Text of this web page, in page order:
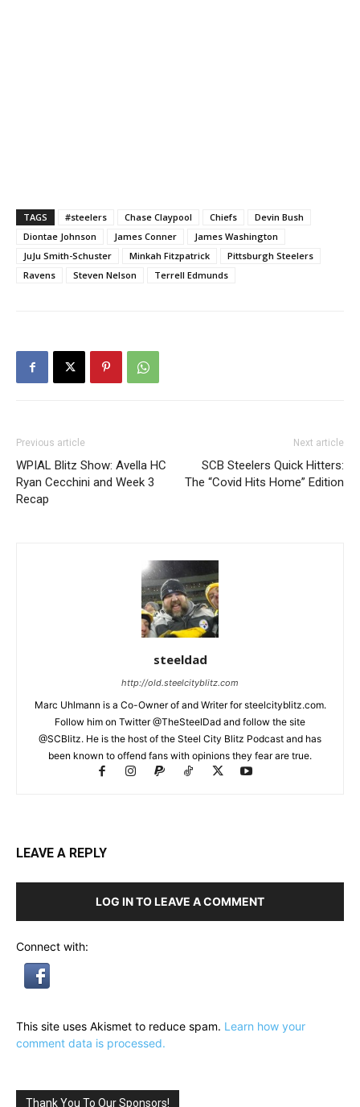
TAGS #steelers Chase Claypool Chiefs
Devin Bush
Diontae Johnson
James Conner
James Washington
JuJu Smith-Schuster
Minkah Fitzpatrick
Pittsburgh Steelers
Ravens
Steven Nelson Terrell Edmunds
Previous article
WPIAL Blitz Show: Avella HC
Ryan Cecchini and Week 3
Recap
Next article
SCB Steelers Quick Hitters:
The “Covid Hits Home” Edition
steeldad
http://old.steelcityblitz.com
Marc Uhlmann is a Co-Owner of and Writer for steelcityblitz.com.
Follow him on Twitter @TheSteelDad and follow the site
@SCBlitz. He is the host of the Steel City Blitz Podcast and has
been known to offend fans with opinions they fear are true.
LEAVE A REPLY
LOG IN TO LEAVE A COMMENT
Connect with:
This site uses Akismet to reduce spam. Learn how your
comment data is processed.
Thank You To Our Sponsors!